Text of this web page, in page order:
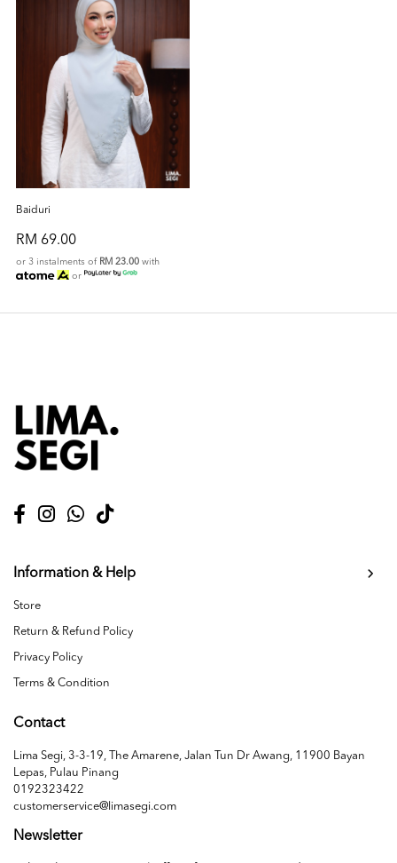
Baiduri
RM 69.00
or 3 instalments of RM 23.00 with
or
Information & Help
Store
Return & Refund Policy
Privacy Policy
Terms & Condition
Contact
Lima Segi, 3-3-19, The Amarene, Jalan Tun Dr Awang, 11900 Bayan
Lepas, Pulau Pinang
0192323422
customerservice@limasegi.com
Newsletter